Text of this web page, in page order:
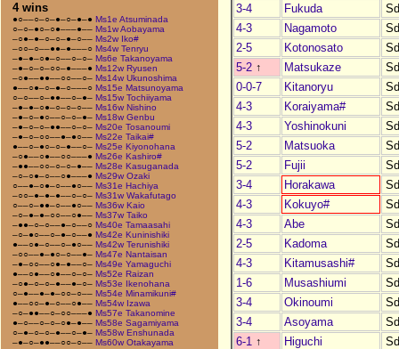
4 wins
●○––○–○–●–○–●–● Ms1e Atsuminada
○–○–●○–○●–––●–– Ms1w Aobayama
–○●–●–○–○–●–○–– Ms2w Iko#
–○○–○––●●–●–––○ Ms4w Tenryu
–●–●–○●–○––○–○– Ms6e Takanoyama
–●–○–○–○○–●–––● Ms12w Ryusen
–○●––●●––○○––○– Ms14w Ukunoshima
●––○●–○–●–○–––○ Ms15e Matsunoyama
○–○––○–●●––○–●– Ms15w Tochiiyama
–●–●–○●–○–○–○–– Ms16w Nishino
–●–○–●○––○–○–●– Ms18w Genbu
–●–○–○–●●––○–○– Ms20e Tosanoumi
–●–○–○○––●–●○–– Ms22e Taikai#
●––○–●○–○–●––○– Ms25e Kiyonohana
–○●––○●––○○–––● Ms26e Kashiro#
–●●––○○–○–○–●–– Ms28e Kasuganada
–○–○●–○––○●–––● Ms29w Ozaki
○––●–○●–○––●○–– Ms31e Hachiya
–○○–●–●–●––○–○– Ms31w Wakafutago
○––○–●●–○––●○–– Ms36w Kaio
–○–●–●–○○––○●–– Ms37w Taiko
–●●–○–○––●–○––○ Ms40e Tamaasahi
–○–●○––○–●–○––● Ms42e Kuninishiki
●––○●–○––○–●○–– Ms42w Terunishiki
–○○––●–●○–○––●– Ms47e Nantaisan
–●–○○––○●–●––○– Ms49e Yamaguchi
●––○●––○●––○–○– Ms52e Raizan
–○●–○–○–●––●–○– Ms53e Ikenohana
○–●––●–●–○○–○–– Ms54e Minamikuni#
●––○○–●–○––○●–– Ms54w Izawa
–○–●●––○–○○–––● Ms57e Takanomine
●–○––○–○–○●–●–– Ms58e Sagamiyama
○–●–○–○–●––○–●– Ms58w Enshunada
–●–○–●●––○○–○–– Ms60w Otakayama
3-4
Fukuda
4-3
Nagamoto
2-5
Kotonosato
5-2 ↑ Matsukaze
0-0-7
Kitanoryu
4-3
Koraiyama#
4-3
Yoshinokuni
5-2
Matsuoka
5-2
Fujii
3-4
Horakawa
4-3
Kokuyo#
4-3
Abe
2-5
Kadoma
4-3
Kitamusashi#
1-6
Musashiumi
3-4
Okinoumi
3-4
Asoyama
6-1 ↑ Higuchi